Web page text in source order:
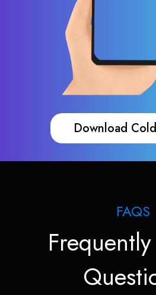
Download
FAQS